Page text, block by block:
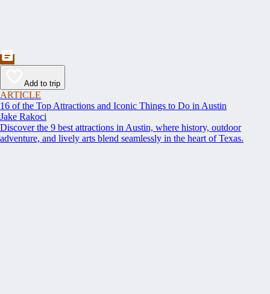
Add to trip
ARTICLE
16 of the Top Attractions and Iconic Things to Do in Austin
Jake Rakoci
Discover the 9 best attractions in Austin, where history, outdoor
adventure, and lively arts blend seamlessly in the heart of Texas.